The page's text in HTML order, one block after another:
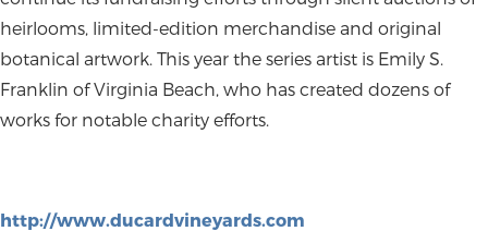
heirlooms, limited-edition merchandise and original
botanical artwork. This year the series artist is Emily S.
Franklin of Virginia Beach, who has created dozens of
works for notable charity efforts.
http://www.ducardvineyards.com